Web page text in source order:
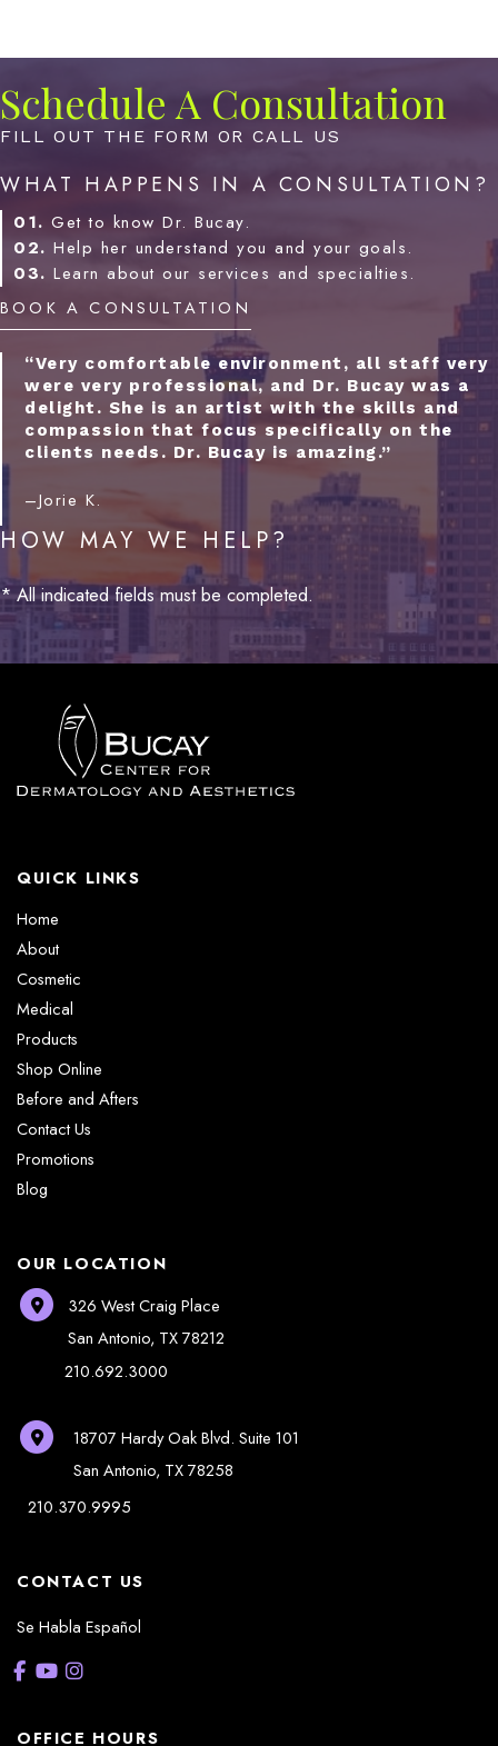
Schedule A Consultation
FILL OUT THE FORM OR CALL US
WHAT HAPPENS IN A CONSULTATION?
01. Get to know Dr. Bucay.
02. Help her understand you and your goals.
03. Learn about our services and specialties.
BOOK A CONSULTATION
“Very comfortable environment, all staff very
were very professional, and Dr. Bucay was a
delight. She is an artist with the skills and
compassion that focus specifically on the
clients needs. Dr. Bucay is amazing.”
–Jorie K.
HOW MAY WE HELP?
* All indicated fields must be completed.
QUICK LINKS
Home
About
Cosmetic
Medical
Products
Shop Online
Before and Afters
Contact Us
Promotions
Blog
OUR LOCATION
326 West Craig Place
San Antonio, TX78212
210.692.3000
18707 Hardy Oak Blvd.Suite 101
San Antonio, TX78258
210.370.9995
CONTACT US
Se Habla Español
OFFICE HOURS